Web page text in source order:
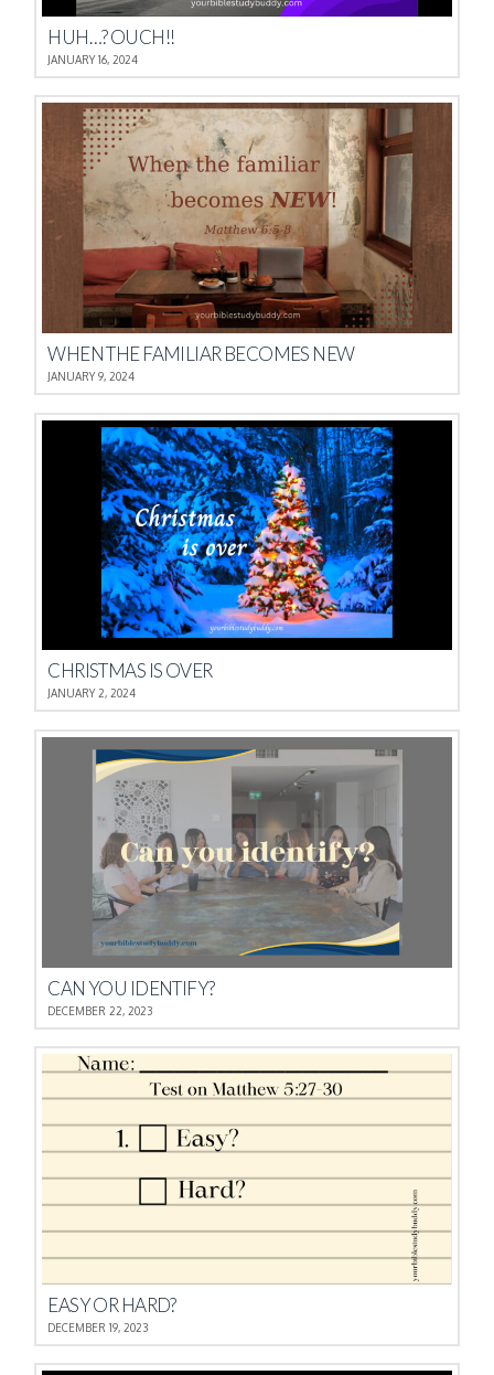
HUH…? OUCH!!
JANUARY 16, 2024
WHEN THE FAMILIAR BECOMES NEW
JANUARY 9, 2024
CHRISTMAS IS OVER
JANUARY 2, 2024
CAN YOU IDENTIFY?
DECEMBER 22, 2023
EASY OR HARD?
DECEMBER 19, 2023